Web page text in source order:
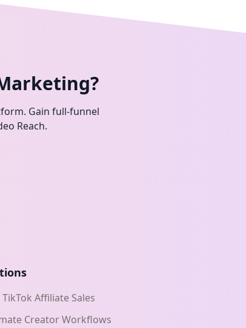
Gain full-funnel
Reach.
TikTok Affiliate Sales
Creator Workflows